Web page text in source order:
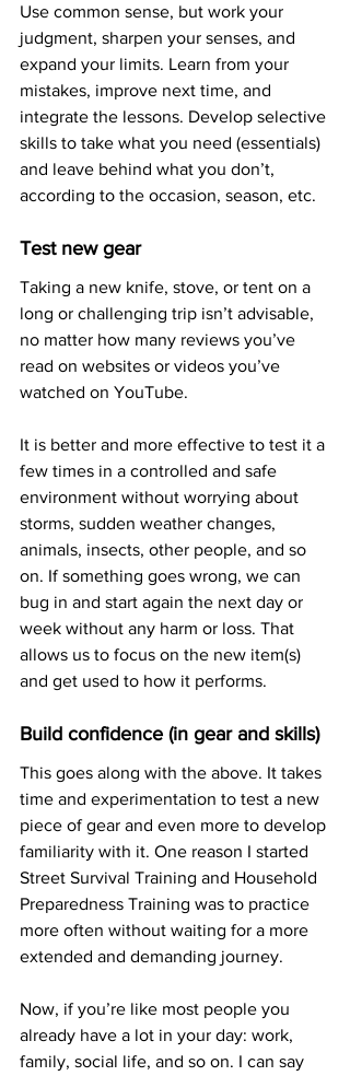
Use common sense, but work your
judgment, sharpen your senses, and
expand your limits. Learn from your
mistakes, improve next time, and
integrate the lessons. Develop selective
skills to take what you need (essentials)
and leave behind what you don’t,
according to the occasion, season, etc.
Test new gear
Taking a new knife, stove, or tent on a
long or challenging trip isn’t advisable,
no matter how many reviews you’ve
read on websites or videos you’ve
watched on YouTube.
It is better and more effective to test it a
few times in a controlled and safe
environment without worrying about
storms, sudden weather changes,
animals, insects, other people, and so
on. If something goes wrong, we can
bug in and start again the next day or
week without any harm or loss. That
allows us to focus on the new item(s)
and get used to how it performs.
Build confidence (in gear and skills)
This goes along with the above. It takes
time and experimentation to test a new
piece of gear and even more to develop
familiarity with it. One reason I started
Street Survival Training and Household
Preparedness Training was to practice
more often without waiting for a more
extended and demanding journey.
Now, if you’re like most people you
already have a lot in your day: work,
family, social life, and so on. I can say